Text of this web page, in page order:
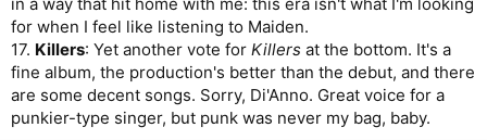
for when I feel like listening to Maiden.
17. Killers: Yet another vote for Killers at the bottom. It's a
fine album, the production's better than the debut, and there
are some decent songs. Sorry, Di'Anno. Great voice for a
punkier-type singer, but punk was never my bag, baby.